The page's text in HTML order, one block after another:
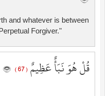
and whatever is between
Forgiver."
قُلْ هُوَ نَبَأٌ عَظِيمٌ ( 67 )